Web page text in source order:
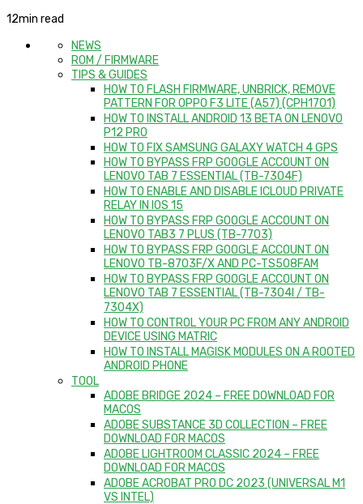
12min read
NEWS
ROM / FIRMWARE
TIPS & GUIDES
HOW TO FLASH FIRMWARE, UNBRICK, REMOVE
PATTERN FOR OPPO F3 LITE (A57) (CPH1701)
HOW TO INSTALL ANDROID 13 BETA ON LENOVO
P12 PRO
HOW TO FIX SAMSUNG GALAXY WATCH 4 GPS
HOW TO BYPASS FRP GOOGLE ACCOUNT ON
LENOVO TAB 7 ESSENTIAL (TB-7304F)
HOW TO ENABLE AND DISABLE ICLOUD PRIVATE
RELAY IN IOS 15
HOW TO BYPASS FRP GOOGLE ACCOUNT ON
LENOVO TAB3 7 PLUS (TB-7703)
HOW TO BYPASS FRP GOOGLE ACCOUNT ON
LENOVO TB-8703F/X AND PC-TS508FAM
HOW TO BYPASS FRP GOOGLE ACCOUNT ON
LENOVO TAB 7 ESSENTIAL (TB-7304I / TB-
7304X)
HOW TO CONTROL YOUR PC FROM ANY ANDROID
DEVICE USING MATRIC
HOW TO INSTALL MAGISK MODULES ON A ROOTED
ANDROID PHONE
TOOL
ADOBE BRIDGE 2024 – FREE DOWNLOAD FOR
MACOS
ADOBE SUBSTANCE 3D COLLECTION – FREE
DOWNLOAD FOR MACOS
ADOBE LIGHTROOM CLASSIC 2024 – FREE
DOWNLOAD FOR MACOS
ADOBE ACROBAT PRO DC 2023 (UNIVERSAL M1
VS INTEL)